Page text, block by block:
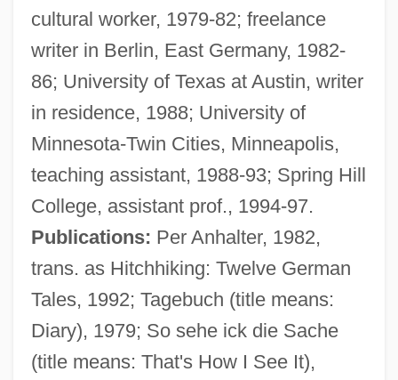
cultural worker, 1979-82; freelance
writer in Berlin, East Germany, 1982-
86; University of Texas at Austin, writer
in residence, 1988; University of
Minnesota-Twin Cities, Minneapolis,
teaching assistant, 1988-93; Spring Hill
College, assistant prof., 1994-97.
Publications: Per Anhalter, 1982,
trans. as Hitchhiking: Twelve German
Tales, 1992; Tagebuch (title means:
Diary), 1979; So sehe ick die Sache
(title means: That's How I See It),